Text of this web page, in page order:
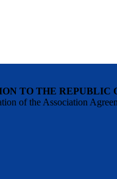
TO THE REPUBLIC
of the Association